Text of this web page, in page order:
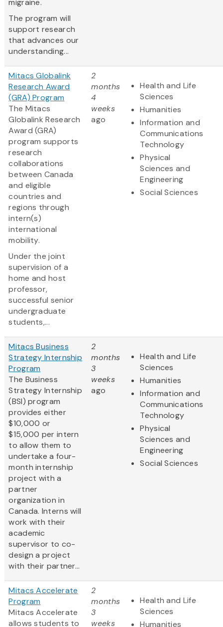
migraine.
The program will
support research
that advances our
understanding...
Mitacs Globalink
Research Award
(GRA) Program
The Mitacs
Globalink Research
Award (GRA)
program supports
research
collaborations
between Canada
and eligible
countries and
regions through
intern(s)
international
mobility.
Under the joint
supervision of a
home and host
professor,
successful senior
undergraduate
students,...
2
months
4
weeks
ago
Health and Life
Sciences
Humanities
Information and
Communications
Technology
Physical
Sciences and
Engineering
Social Sciences
Mitacs Business
Strategy Internship
Program
The Business
Strategy Internship
(BSI) program
provides either
$10,000 or
$15,000 per intern
to allow them to
undertake a four-
month internship
project with a
partner
organization in
Canada. Interns will
work with their
academic
supervisor to co-
design a project
with their partner...
2
months
3
weeks
ago
Health and Life
Sciences
Humanities
Information and
Communications
Technology
Physical
Sciences and
Engineering
Social Sciences
Mitacs Accelerate
Program
Mitacs Accelerate
allows students to
2
months
3
weeks
Health and Life
Sciences
Humanities